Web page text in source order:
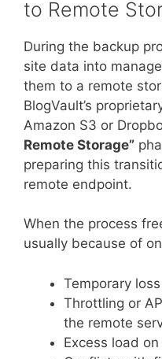
to Remote
During the backup
site data into
them to a remote
BlogVault’s
Amazon S3 or
Remote Storage”
preparing this
remote endpoint.
When the process
usually because of
Temporary
Throttling or
the remote
Excess load